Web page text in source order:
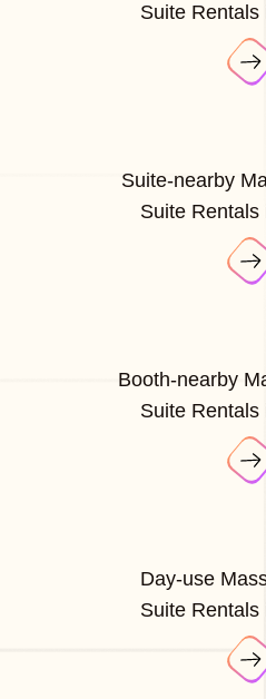
Suite Rentals
Suite-nearby
Suite Rentals
Booth-nearby
Suite Rentals
Day-use
Suite Rentals